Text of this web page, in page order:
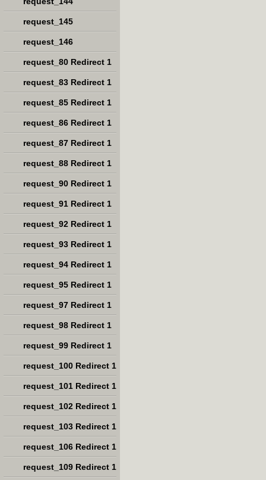
request_145
request_146
request_80 Redirect 1
request_83 Redirect 1
request_85 Redirect 1
request_86 Redirect 1
request_87 Redirect 1
request_88 Redirect 1
request_90 Redirect 1
request_91 Redirect 1
request_92 Redirect 1
request_93 Redirect 1
request_94 Redirect 1
request_95 Redirect 1
request_97 Redirect 1
request_98 Redirect 1
request_99 Redirect 1
request_100 Redirect 1
request_101 Redirect 1
request_102 Redirect 1
request_103 Redirect 1
request_106 Redirect 1
request_109 Redirect 1